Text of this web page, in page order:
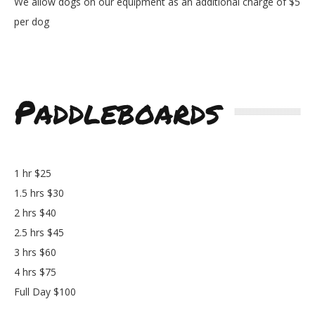
per dog
Paddleboards
1 hr $25
1.5 hrs $30
2 hrs $40
2.5 hrs $45
3 hrs $60
4 hrs $75
Full Day $100